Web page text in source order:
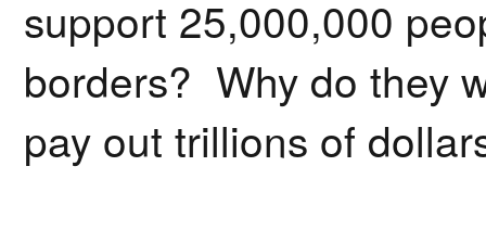
support 25,000,000
borders? Why do they
pay out trillions of